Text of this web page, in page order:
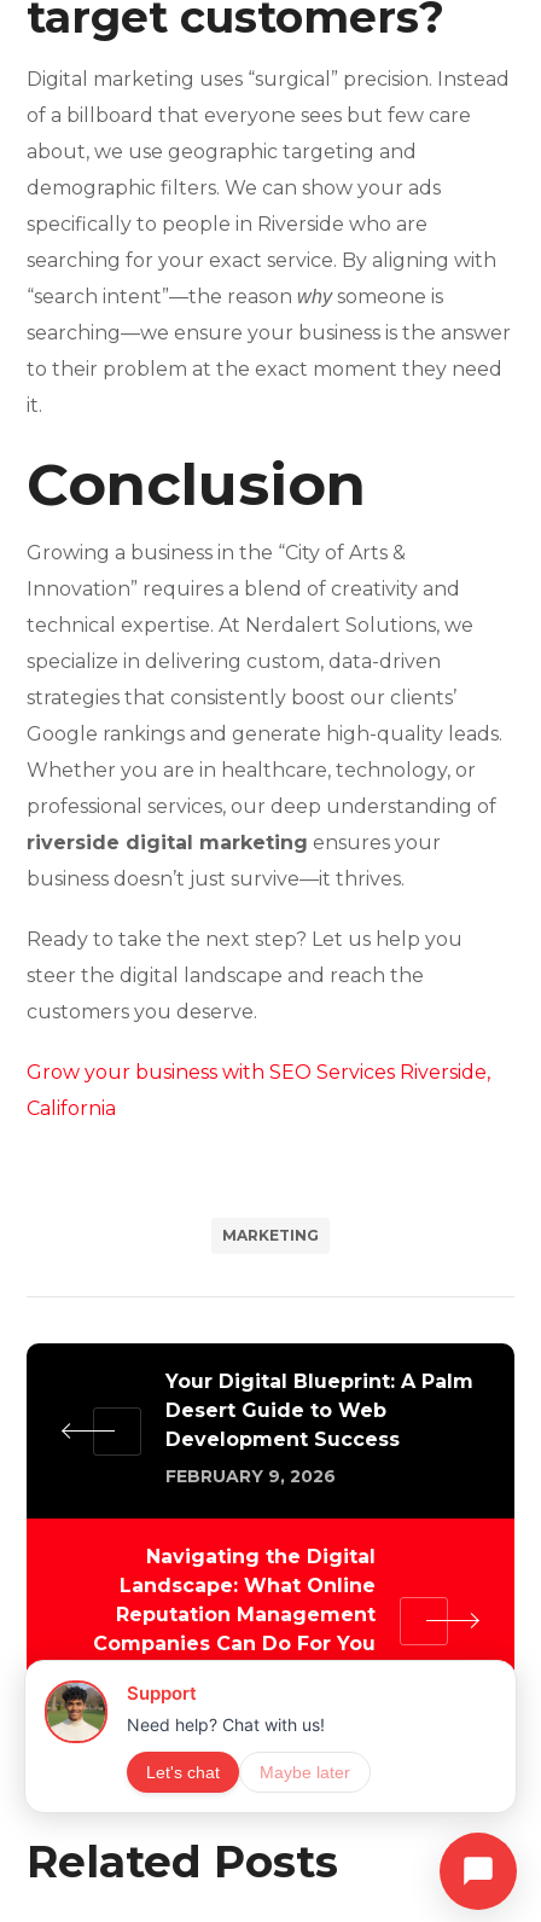
target customers?
Digital marketing uses “surgical” precision. Instead
of a billboard that everyone sees but few care
about, we use geographic targeting and
demographic filters. We can show your ads
specifically to people in Riverside who are
searching for your exact service. By aligning with
“search intent”—the reasonwhysomeone is
searching—we ensure your business is the answer
to their problem at the exact moment they need
it.
Conclusion
Growing a business in the “City of Arts &
Innovation” requires a blend of creativity and
technical expertise. At Nerdalert Solutions, we
specialize in delivering custom, data-driven
strategies that consistently boost our clients’
Google rankings and generate high-quality leads.
Whether you are in healthcare, technology, or
professional services, our deep understanding of
riverside digital marketing ensures your
business doesn’t just survive—it thrives.
Ready to take the next step? Let us help you
steer the digital landscape and reach the
customers you deserve.
Grow your business with SEO Services Riverside,
California
MARKETING
Your Digital Blueprint: A Palm
Desert Guide to Web
Development Success
FEBRUARY 9, 2026
Navigating the Digital
Landscape: What Online
Reputation Management
Companies Can Do For You
Related Posts